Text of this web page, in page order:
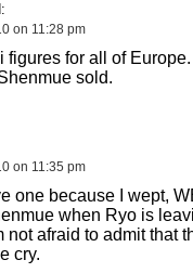
on 11:28 pm
figures for all of
sold.
on 11:35 pm
one because I wept,
when Ryo is
not afraid to admit that
cry.